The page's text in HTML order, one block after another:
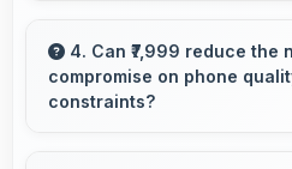
colors that represent
4. Can ₹7,999 reduce the
compromise on phone
constraints?